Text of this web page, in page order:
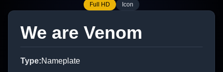
Full HD Icon
We are Venom
Type:Nameplate